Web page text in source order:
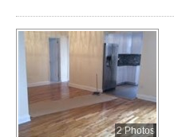
2 Photos